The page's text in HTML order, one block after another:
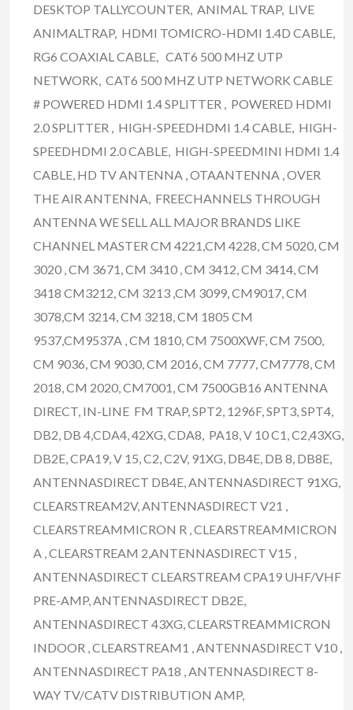
DESKTOP TALLYCOUNTER, ANIMAL TRAP, LIVE
ANIMALTRAP, HDMI TOMICRO-HDMI 1.4D CABLE,
RG6 COAXIAL CABLE, CAT6 500 MHZ UTP
NETWORK, CAT6 500 MHZ UTP NETWORK CABLE
# POWERED HDMI 1.4 SPLITTER , POWERED HDMI
2.0 SPLITTER , HIGH-SPEEDHDMI 1.4 CABLE, HIGH-
SPEEDHDMI 2.0 CABLE, HIGH-SPEEDMINI HDMI 1.4
CABLE, HD TV ANTENNA , OTAANTENNA , OVER
THE AIR ANTENNA, FREECHANNELS THROUGH
ANTENNA WE SELL ALL MAJOR BRANDS LIKE
CHANNEL MASTER CM 4221,CM 4228, CM 5020, CM
3020 , CM 3671, CM 3410 , CM 3412, CM 3414, CM
3418 CM3212, CM 3213 ,CM 3099, CM9017, CM
3078,CM 3214, CM 3218, CM 1805 CM
9537,CM9537A , CM 1810, CM 7500XWF, CM 7500,
CM 9036, CM 9030, CM 2016, CM 7777, CM7778, CM
2018, CM 2020, CM7001, CM 7500GB16 ANTENNA
DIRECT, IN-LINE FM TRAP, SPT2, 1296F, SPT3, SPT4,
DB2, DB 4,CDA4, 42XG, CDA8, PA18, V 10 C1, C2,43XG,
DB2E, CPA19, V 15, C2, C2V, 91XG, DB4E, DB 8, DB8E,
ANTENNASDIRECT DB4E, ANTENNASDIRECT 91XG,
CLEARSTREAM2V, ANTENNASDIRECT V21 ,
CLEARSTREAMMICRON R , CLEARSTREAMMICRON
A , CLEARSTREAM 2,ANTENNASDIRECT V15 ,
ANTENNASDIRECT CLEARSTREAM CPA19 UHF/VHF
PRE-AMP, ANTENNASDIRECT DB2E,
ANTENNASDIRECT 43XG, CLEARSTREAMMICRON
INDOOR , CLEARSTREAM1 , ANTENNASDIRECT V10 ,
ANTENNASDIRECT PA18 , ANTENNASDIRECT 8-
WAY TV/CATV DISTRIBUTION AMP,